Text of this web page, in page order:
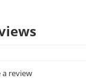
review